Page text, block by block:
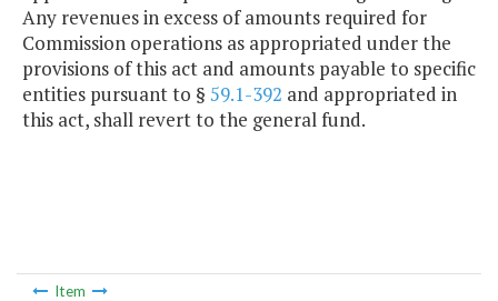
Any revenues in excess of amounts required for
Commission operations as appropriated under the
provisions of this act and amounts payable to specific
entities pursuant to § 59.1-392 and appropriated in
this act, shall revert to the general fund.
Item